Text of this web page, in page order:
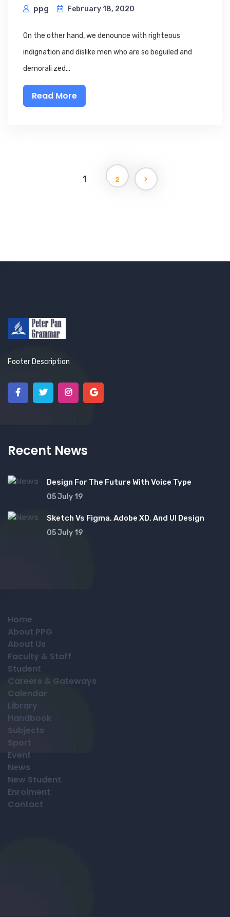
ppg February 18, 2020
On the other hand, we denounce with righteous
indignation and dislike men who are so beguiled and
demorali zed...
Read More
1 2
Footer Description
Recent News
Design For The Future With Voice Type
05 July 19
Sketch Vs Figma, Adobe XD, And UI Design
05 July 19
Home
About PPG
About Us
Faculty & Staff
Student
Careers & Gateways
Calendar
Library
Handbook
Subjects
Sport
Event
News
New Student
Enrolment
Contact